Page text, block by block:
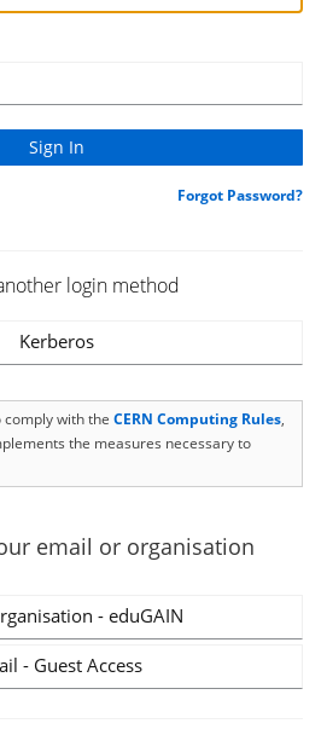
Forgot Password?
login method
Kerberos
comply with the CERN Computing Rules,
the measures necessary to
email or organisation
- eduGAIN
- Guest Access